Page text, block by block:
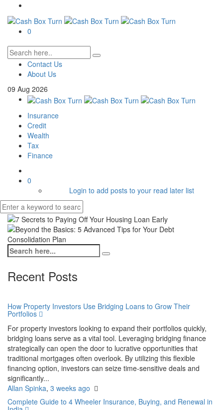
0
Contact Us
About Us
09 Aug 2026
Insurance
Credit
Wealth
Tax
Finance
0
Login to add posts to your read later list
Recent Posts
How Property Investors Use Bridging Loans to Grow Their
Portfolios
For property investors looking to expand their portfolios quickly,
bridging loans serve as a vital tool. Leveraging bridging finance
strategically can open the door to lucrative opportunities that
traditional mortgages often overlook. By utilizing this flexible
financing option, investors can seize time-sensitive deals and
significantly...
Allan Spinka, 3 weeks ago
Complete Guide to 4 Wheeler Insurance, Buying, and Renewal in